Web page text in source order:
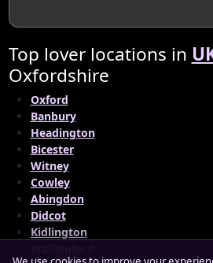
Top lover locations in
Oxfordshire
Oxford
Banbury
Headington
Bicester
Witney
Cowley
Abingdon
Didcot
Kidlington